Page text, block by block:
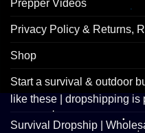
Prepper Videos
Privacy Policy & Returns,
Shop
Start a survival & outdoor
like these | dropshipping
Survival Dropship |